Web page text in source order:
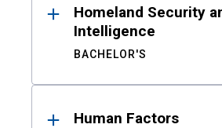
Homeland Security
Intelligence
BACHELOR'S
Human Factors